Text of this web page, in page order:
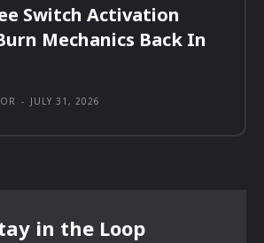
Switch Activation
Mechanics Back In
- JULY 31, 2026
in the Loop